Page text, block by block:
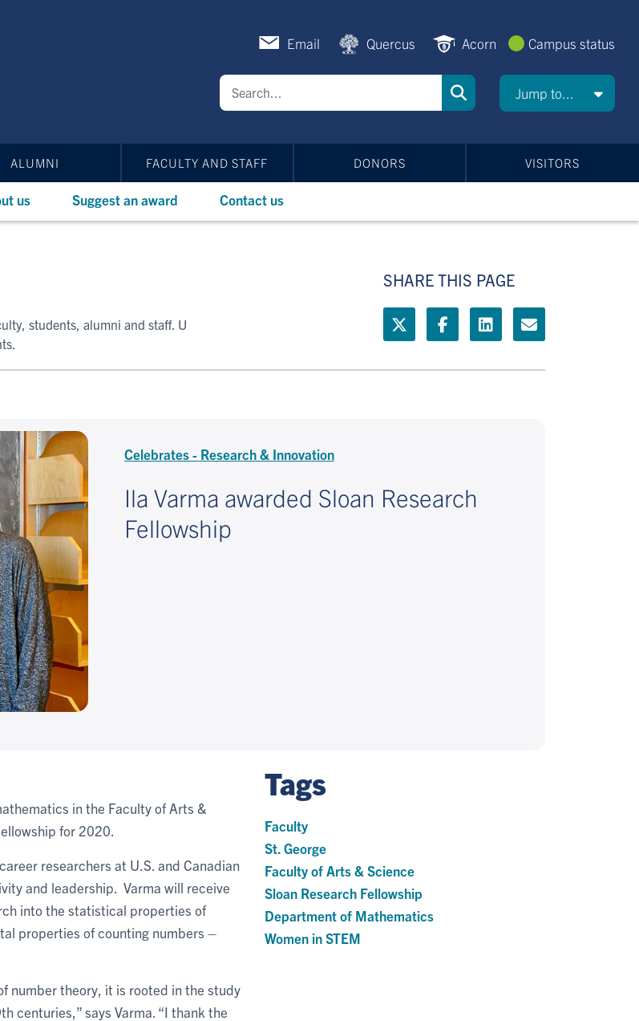
Email Quercus Acorn Campus status
Jump to...
ALUMNI FACULTY AND STAFF DONORS VISITORS
us Suggest an award Contact us
students, alumni and staff. U
SHARE THIS PAGE
Celebrates - Research & Innovation
Ila Varma awarded Sloan Research
Fellowship
in the Faculty of Arts &
for 2020.
researchers at U.S. and Canadian
and leadership. Varma will receive
into the statistical properties of
properties of counting numbers –
number theory, it is rooted in the study
centuries,” says Varma. “I thank the
Tags
Faculty
St. George
Faculty of Arts & Science
Sloan Research Fellowship
Department of Mathematics
Women in STEM